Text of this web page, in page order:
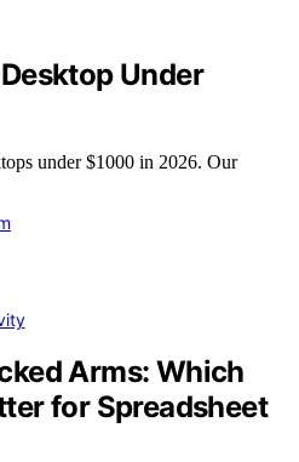
Under
under $1000 in 2026. Our
Arms: Which
for Spreadsheet